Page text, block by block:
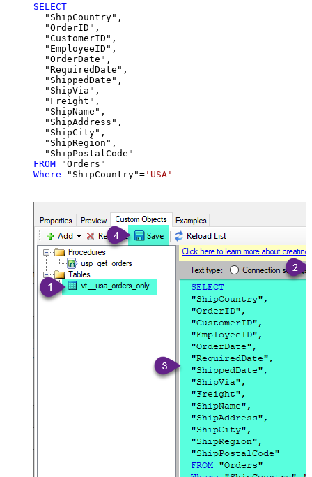
SELECT
  "ShipCountry",
  "OrderID",
  "CustomerID",
  "EmployeeID",
  "OrderDate",
  "RequiredDate",
  "ShippedDate",
  "ShipVia",
  "Freight",
  "ShipName",
  "ShipAddress",
  "ShipCity",
  "ShipRegion",
FROM
Where "ShipCountry"= 'USA'